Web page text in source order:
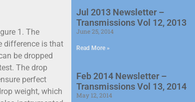
1. The
difference is that
be dropped
The drop
perfect
weight, which
Jul 2013 Newsletter –
Transmissions Vol 12, 2013
June 25, 2014
Read More »
Feb 2014 Newsletter –
Transmissions Vol 13, 2014
May 12, 2014